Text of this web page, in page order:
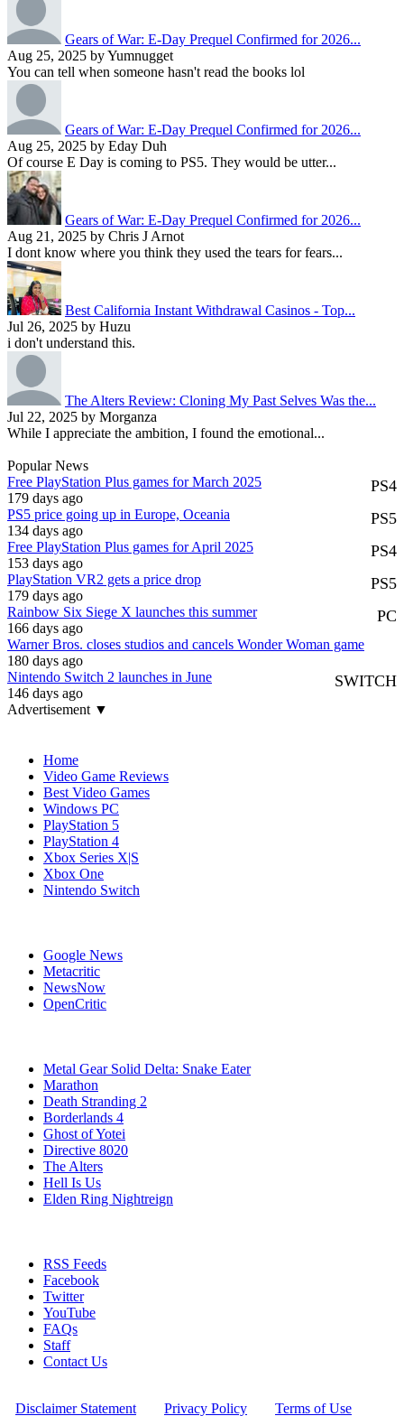
Gears of War: E-Day Prequel Confirmed for 2026...
Aug 25, 2025 by Yumnugget
You can tell when someone hasn't read the books lol
Gears of War: E-Day Prequel Confirmed for 2026...
Aug 25, 2025 by Eday Duh
Of course E Day is coming to PS5. They would be utter...
Gears of War: E-Day Prequel Confirmed for 2026...
Aug 21, 2025 by Chris J Arnot
I dont know where you think they used the tears for fears...
Best California Instant Withdrawal Casinos - Top...
Jul 26, 2025 by Huzu
i don't understand this.
The Alters Review: Cloning My Past Selves Was the...
Jul 22, 2025 by Morganza
While I appreciate the ambition, I found the emotional...
Popular News
PS4
Free PlayStation Plus games for March 2025
179 days ago
PS5
PS5 price going up in Europe, Oceania
134 days ago
PS4
Free PlayStation Plus games for April 2025
153 days ago
PS5
PlayStation VR2 gets a price drop
179 days ago
PC
Rainbow Six Siege X launches this summer
166 days ago
Warner Bros. closes studios and cancels Wonder Woman game
180 days ago
SWITCH
Nintendo Switch 2 launches in June
146 days ago
Advertisement ▼
Home
Video Game Reviews
Best Video Games
Windows PC
PlayStation 5
PlayStation 4
Xbox Series X|S
Xbox One
Nintendo Switch
Google News
Metacritic
NewsNow
OpenCritic
Metal Gear Solid Delta: Snake Eater
Marathon
Death Stranding 2
Borderlands 4
Ghost of Yotei
Directive 8020
The Alters
Hell Is Us
Elden Ring Nightreign
RSS Feeds
Facebook
Twitter
YouTube
FAQs
Staff
Contact Us
Disclaimer Statement Privacy Policy Terms of Use